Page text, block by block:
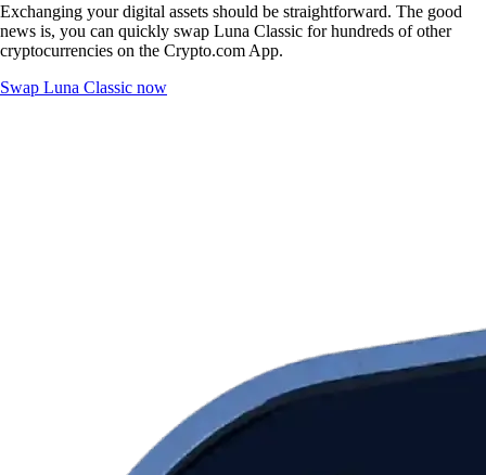
Exchanging your digital assets should be straightforward. The good
news is, you can quickly swap Luna Classic for hundreds of other
cryptocurrencies on the Crypto.com App.
Swap Luna Classic now